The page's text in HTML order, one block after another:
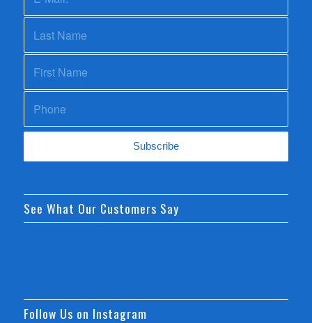
See What Our Customers Say
Follow Us on Instagram